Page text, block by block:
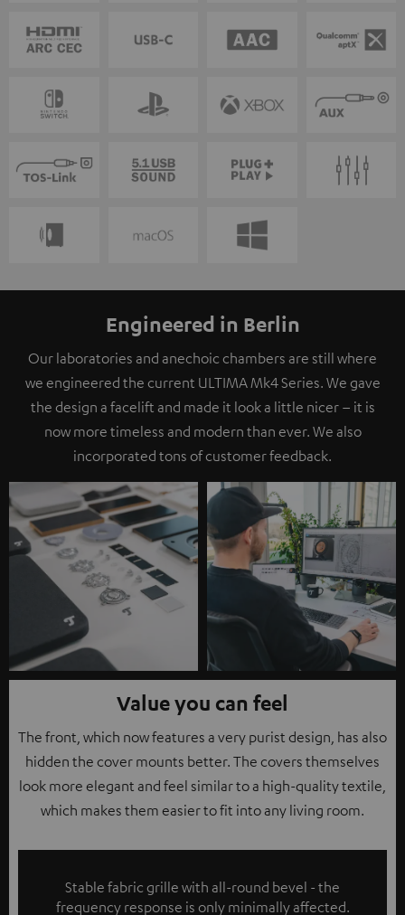
Engineered in Berlin
Our laboratories and anechoic chambers are still where
we engineered the current ULTIMA Mk4 Series. We gave
the design a facelift and made it look a little nicer – it is
now more timeless and modern than ever. We also
incorporated tons of customer feedback.
Value you can feel
The front, which now features a very purist design, has also
hidden the cover mounts better. The covers themselves
look more elegant and feel similar to a high-quality textile,
which makes them easier to fit into any living room.
Stable fabric grille with all-round bevel - the
frequency response is only minimally affected.